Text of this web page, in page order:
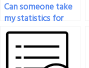
Can someone take
my statistics for
social sciences exam
for me?